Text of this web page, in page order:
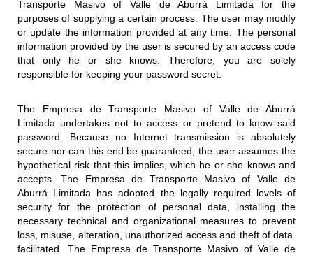
Transporte Masivo of Valle de Aburrá Limitada for the
purposes of supplying a certain process. The user may modify
or update the information provided at any time. The personal
information provided by the user is secured by an access code
that only he or she knows. Therefore, you are solely
responsible for keeping your password secret.
The Empresa de Transporte Masivo of Valle de Aburrá
Limitada undertakes not to access or pretend to know said
password. Because no Internet transmission is absolutely
secure nor can this end be guaranteed, the user assumes the
hypothetical risk that this implies, which he or she knows and
accepts. The Empresa de Transporte Masivo of Valle de
Aburrá Limitada has adopted the legally required levels of
security for the protection of personal data, installing the
necessary technical and organizational measures to prevent
loss, misuse, alteration, unauthorized access and theft of data.
facilitated. The Empresa de Transporte Masivo of Valle de